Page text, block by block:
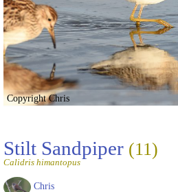
Copyright Chris
Stilt Sandpiper (11)
Calidris himantopus
Chris